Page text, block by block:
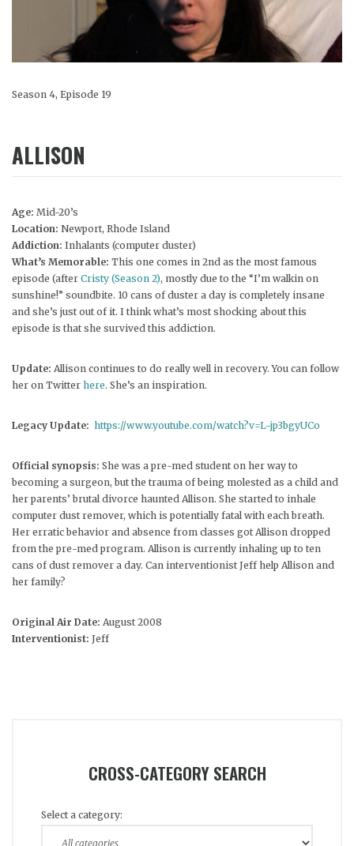
Season 4, Episode 19
ALLISON
Age: Mid-20’s
Location: Newport, Rhode Island
Addiction: Inhalants (computer duster)
What’s Memorable: This one comes in 2nd as the most famous
episode (after Cristy (Season 2), mostly due to the “I’m walkin on
sunshine!” soundbite. 10 cans of duster a day is completely insane
and she’s just out of it. I think what’s most shocking about this
episode is that she survived this addiction.
Update: Allison continues to do really well in recovery. You can follow
her on Twitter here. She’s an inspiration.
Legacy Update: https://www.youtube.com/watch?v=L-jp3bgyUCo
Official synopsis: She was a pre-med student on her way to
becoming a surgeon, but the trauma of being molested as a child and
her parents’ brutal divorce haunted Allison. She started to inhale
computer dust remover, which is potentially fatal with each breath.
Her erratic behavior and absence from classes got Allison dropped
from the pre-med program. Allison is currently inhaling up to ten
cans of dust remover a day. Can interventionist Jeff help Allison and
her family?
Original Air Date: August 2008
Interventionist: Jeff
CROSS-CATEGORY SEARCH
Select a category: